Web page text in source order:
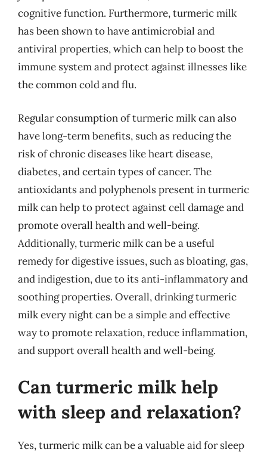
cognitive function. Furthermore, turmeric milk
has been shown to have antimicrobial and
antiviral properties, which can help to boost the
immune system and protect against illnesses like
the common cold and flu.
Regular consumption of turmeric milk can also
have long-term benefits, such as reducing the
risk of chronic diseases like heart disease,
diabetes, and certain types of cancer. The
antioxidants and polyphenols present in turmeric
milk can help to protect against cell damage and
promote overall health and well-being.
Additionally, turmeric milk can be a useful
remedy for digestive issues, such as bloating, gas,
and indigestion, due to its anti-inflammatory and
soothing properties. Overall, drinking turmeric
milk every night can be a simple and effective
way to promote relaxation, reduce inflammation,
and support overall health and well-being.
Can turmeric milk help
with sleep and relaxation?
Yes, turmeric milk can be a valuable aid for sleep